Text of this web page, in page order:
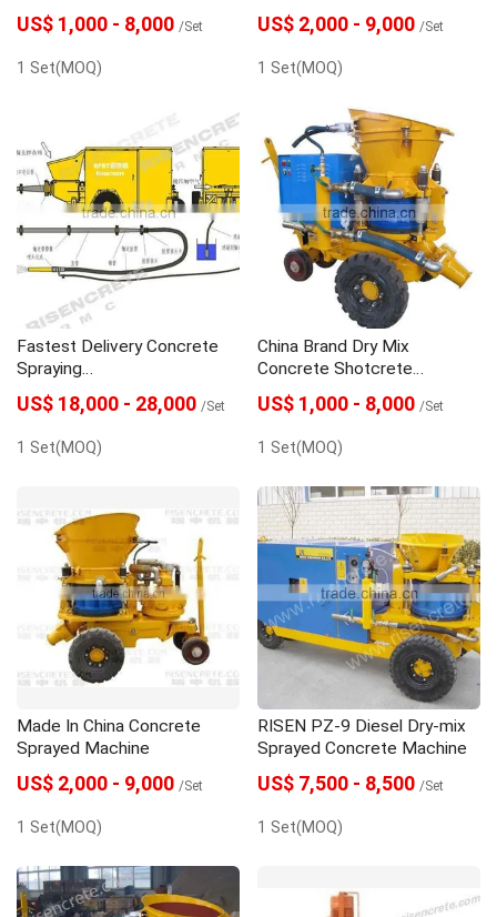
US$ 1,000 - 8,000 /Set
1 Set(MOQ)
US$ 2,000 - 9,000 /Set
1 Set(MOQ)
Fastest Delivery Concrete
Spraying
Machine/SHOTCRETE
MACHINE
US$ 18,000 - 28,000 /Set
1 Set(MOQ)
China Brand Dry Mix
Concrete Shotcrete
Machine
US$ 1,000 - 8,000 /Set
1 Set(MOQ)
Made In China Concrete
Sprayed Machine
US$ 2,000 - 9,000 /Set
1 Set(MOQ)
RISEN PZ-9 Diesel Dry-mix
Sprayed Concrete Machine
US$ 7,500 - 8,500 /Set
1 Set(MOQ)